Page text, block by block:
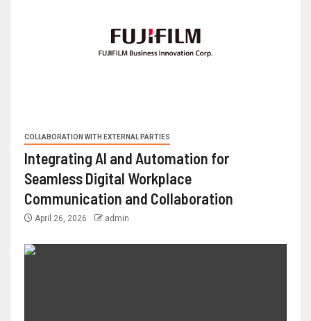
COLLABORATION WITH EXTERNAL PARTIES
Integrating AI and Automation for
Seamless Digital Workplace
Communication and Collaboration
April 26, 2026 admin